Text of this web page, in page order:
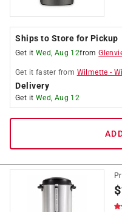
Ships to Store for Pickup
Get it Wed, Aug 12from
Get it faster from Wilmette -
Delivery
Get it Wed, Aug 12
$